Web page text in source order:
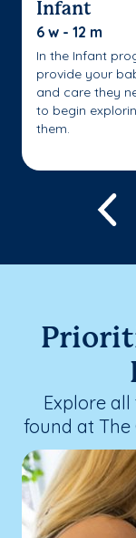
Infant
6 w - 12 m
In the Infant
provide your
and care they
to begin
them.
Explore
found at The